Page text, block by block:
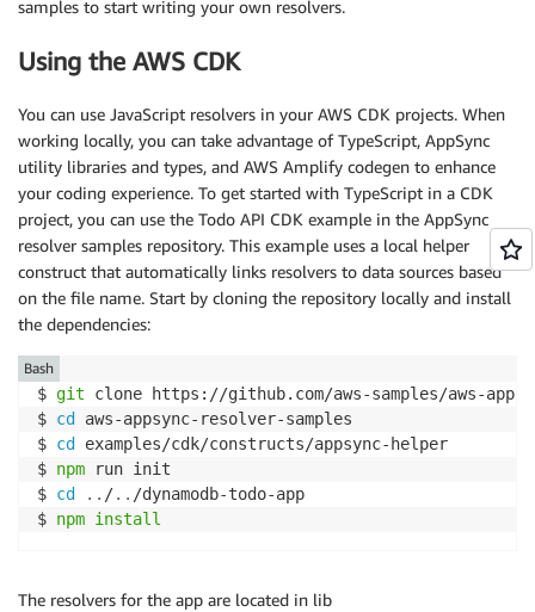
samples to start writing your own resolvers.
Using the AWS CDK
You can use JavaScript resolvers in your AWS CDK projects. When
working locally, you can take advantage of TypeScript, AppSync
utility libraries and types, and AWS Amplify codegen to enhance
your coding experience. To get started with TypeScript in a CDK
project, you can use the Todo API CDK example in the AppSync
resolver samples repository. This example uses a local helper
construct that automatically links resolvers to data sources based
on the file name. Start by cloning the repository locally and install
the dependencies:
$ git clone https://github.com/aws-samples/aws-
$ cd
aws-appsync-resolver-samples
$ cd
examples/cdk/constructs/appsync-helper
$ npm run init
$ cd .. /.. /dynamodb-todo-app
$ npm install
Bash
The resolvers for the app are located in lib